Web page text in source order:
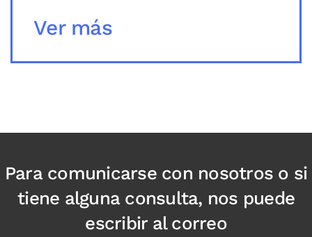
Ver más
Para comunicarse con nosotros o si
tiene alguna consulta, nos puede
escribir al correo